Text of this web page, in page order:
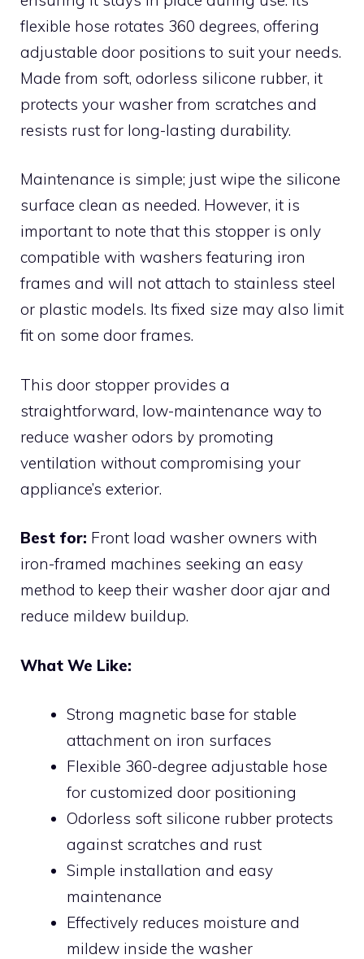
flexible hose rotates 360 degrees, offering
adjustable door positions to suit your needs.
Made from soft, odorless silicone rubber, it
protects your washer from scratches and
resists rust for long-lasting durability.
Maintenance is simple; just wipe the silicone
surface clean as needed. However, it is
important to note that this stopper is only
compatible with washers featuring iron
frames and will not attach to stainless steel
or plastic models. Its fixed size may also limit
fit on some door frames.
This door stopper provides a
straightforward, low-maintenance way to
reduce washer odors by promoting
ventilation without compromising your
appliance’s exterior.
Best for: Front load washer owners with
iron-framed machines seeking an easy
method to keep their washer door ajar and
reduce mildew buildup.
What We Like:
Strong magnetic base for stable
attachment on iron surfaces
Flexible 360-degree adjustable hose
for customized door positioning
Odorless soft silicone rubber protects
against scratches and rust
Simple installation and easy
maintenance
Effectively reduces moisture and
mildew inside the washer